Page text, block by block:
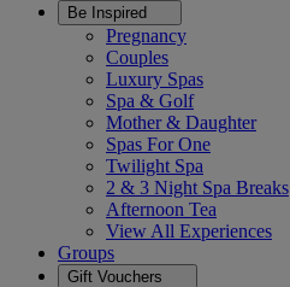
Be Inspired
Pregnancy
Couples
Luxury Spas
Spa & Golf
Mother & Daughter
Spas For One
Twilight Spa
2 & 3 Night Spa Breaks
Afternoon Tea
View All Experiences
Groups
Gift Vouchers